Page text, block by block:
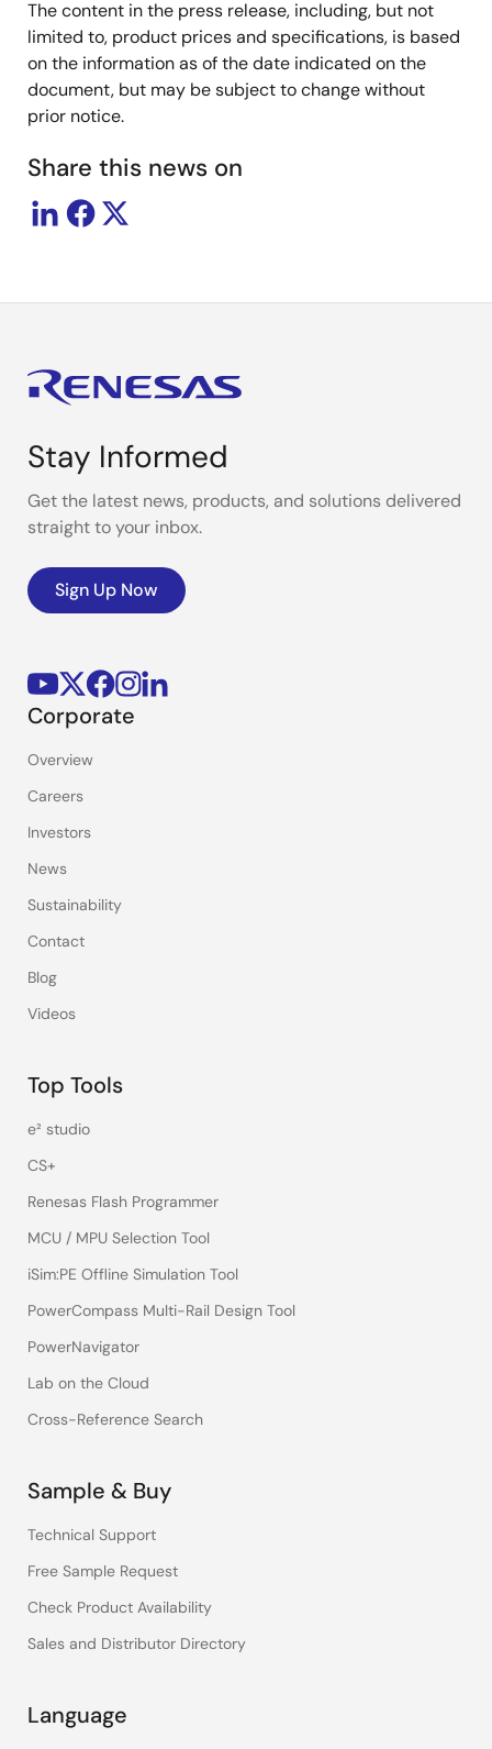
The content in the press release, including, but not
limited to, product prices and specifications, is based
on the information as of the date indicated on the
document, but may be subject to change without
prior notice.
Share this news on
Stay Informed
Get the latest news, products, and solutions delivered
straight to your inbox.
Sign Up Now
Corporate
Overview
Careers
Investors
News
Sustainability
Contact
Blog
Videos
Top Tools
e² studio
CS+
Renesas Flash Programmer
MCU / MPU Selection Tool
iSim:PE Offline Simulation Tool
PowerCompass Multi-Rail Design Tool
PowerNavigator
Lab on the Cloud
Cross-Reference Search
Sample & Buy
Technical Support
Free Sample Request
Check Product Availability
Sales and Distributor Directory
Language